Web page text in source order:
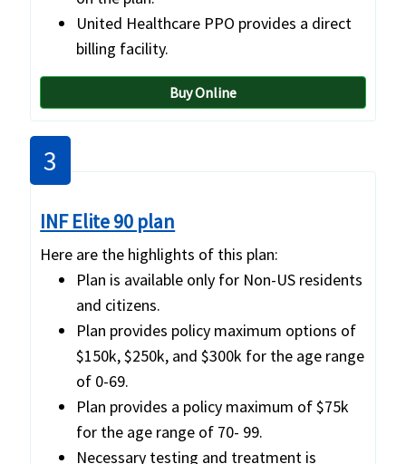
United Healthcare PPO provides a direct
billing facility.
Buy Online
3
INF Elite 90 plan
Here are the highlights of this plan:
Plan is available only for Non-US residents
and citizens.
Plan provides policy maximum options of
$150k, $250k, and $300k for the age range
of 0-69.
Plan provides a policy maximum of $75k
for the age range of 70- 99.
Necessary testing and treatment is